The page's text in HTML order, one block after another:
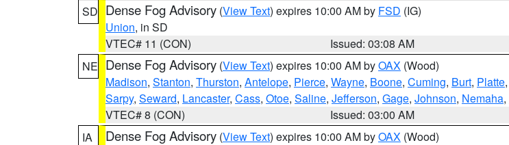
SD Dense Fog Advisory (View Text) expires 10:00 AM by FSD (IG)
Union, in SD
VTEC# 11 (CON)
Issued: 03:08 AM
NE Dense Fog Advisory (View Text) expires 10:00 AM byOAX (Wood)
Madison, Stanton, Thurston, Antelope, Pierce, Wayne, Boone, Cuming, Burt, Platte,
Sarpy, Seward, Lancaster, Cass, Otoe, Saline, Jefferson, Gage, Johnson, Nemaha,
VTEC# 8 (CON)
Issued: 03:00 AM
IA
Dense Fog Advisory (View Text) expires 10:00 AM byOAX (Wood)